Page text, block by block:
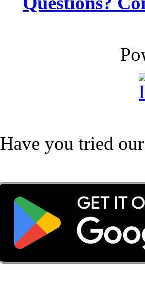
Have you tried